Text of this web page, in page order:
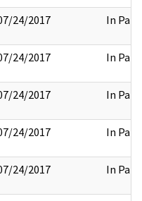
24/2017 In Part
24/2017 In Part
24/2017 In Part
24/2017 In Part
24/2017 In Part